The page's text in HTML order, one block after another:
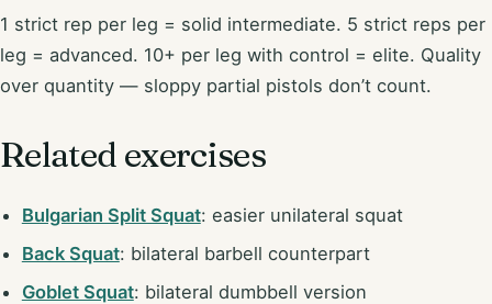
1 strict rep per leg = solid intermediate. 5 strict reps per
leg = advanced. 10+ per leg with control = elite. Quality
over quantity — sloppy partial pistols don’t count.
Related exercises
Bulgarian Split Squat: easier unilateral squat
Back Squat: bilateral barbell counterpart
Goblet Squat: bilateral dumbbell version